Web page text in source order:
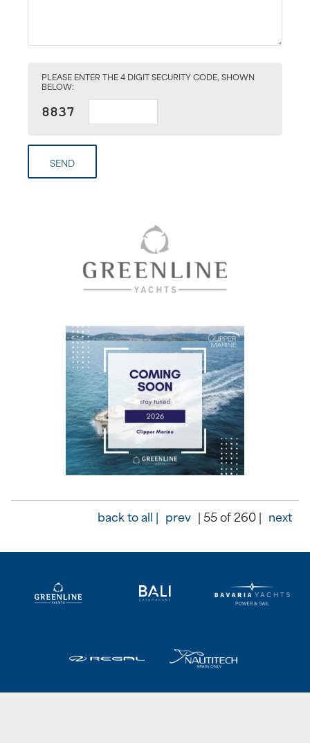
PLEASE ENTER THE 4 DIGIT SECURITY CODE, SHOWN
BELOW:
SEND
back to all | prev | 55 of 260 | next